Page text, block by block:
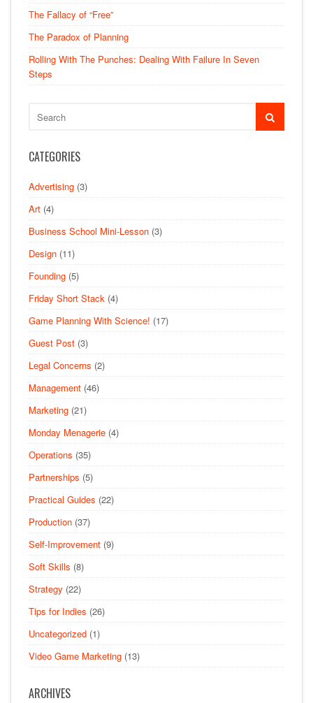
The Fallacy of “Free”
The Paradox of Planning
Rolling With The Punches: Dealing With Failure In Seven
Steps
CATEGORIES
Advertising (3)
Art (4)
Business School Mini-Lesson (3)
Design (11)
Founding (5)
Friday Short Stack (4)
Game Planning With Science! (17)
Guest Post (3)
Legal Concerns (2)
Management (46)
Marketing (21)
Monday Menagerie (4)
Operations (35)
Partnerships (5)
Practical Guides (22)
Production (37)
Self-Improvement (9)
Soft Skills (8)
Strategy (22)
Tips for Indies (26)
Uncategorized (1)
Video Game Marketing (13)
ARCHIVES